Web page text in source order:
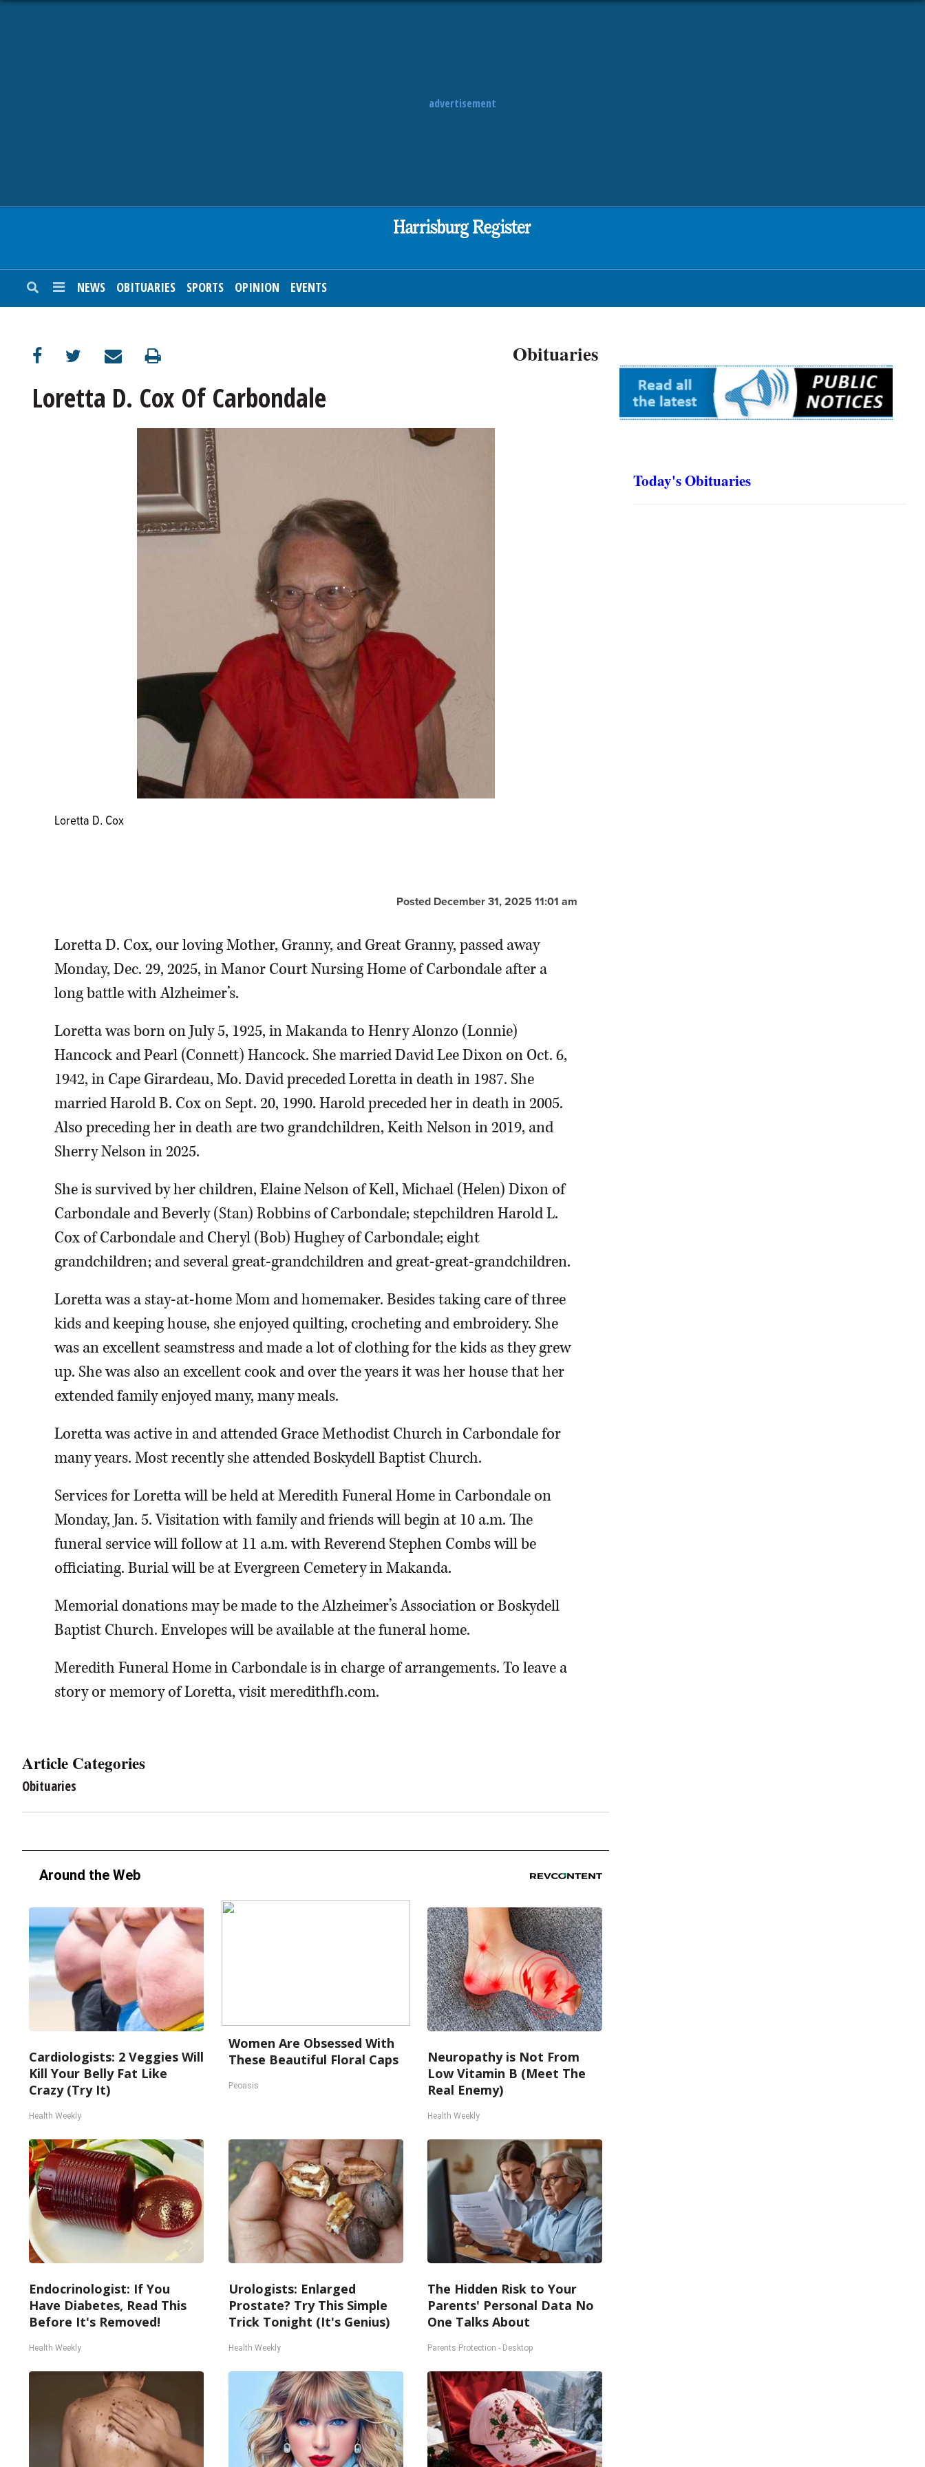
advertisement
NEWS OBITUARIES SPORTS OPINION EVENTS
Obituaries
Loretta D. Cox Of Carbondale
Loretta D. Cox
Posted December 31, 2025 11:01 am
Loretta D. Cox, our loving Mother, Granny, and Great Granny, passed away
Monday, Dec. 29, 2025, in Manor Court Nursing Home of Carbondale after a
long battle with Alzheimer’s.
Loretta was born on July 5, 1925, in Makanda to Henry Alonzo (Lonnie)
Hancock and Pearl (Connett) Hancock. She married David Lee Dixon on Oct. 6,
1942, in Cape Girardeau, Mo. David preceded Loretta in death in 1987. She
married Harold B. Cox on Sept. 20, 1990. Harold preceded her in death in 2005.
Also preceding her in death are two grandchildren, Keith Nelson in 2019, and
Sherry Nelson in 2025.
She is survived by her children, Elaine Nelson of Kell, Michael (Helen) Dixon of
Carbondale and Beverly (Stan) Robbins of Carbondale; stepchildren Harold L.
Cox of Carbondale and Cheryl (Bob) Hughey of Carbondale; eight
grandchildren; and several great-grandchildren and great-great-grandchildren.
Loretta was a stay-at-home Mom and homemaker. Besides taking care of three
kids and keeping house, she enjoyed quilting, crocheting and embroidery. She
was an excellent seamstress and made a lot of clothing for the kids as they grew
up. She was also an excellent cook and over the years it was her house that her
extended family enjoyed many, many meals.
Loretta was active in and attended Grace Methodist Church in Carbondale for
many years. Most recently she attended Boskydell Baptist Church.
Services for Loretta will be held at Meredith Funeral Home in Carbondale on
Monday, Jan. 5. Visitation with family and friends will begin at 10 a.m. The
funeral service will follow at 11 a.m. with Reverend Stephen Combs will be
officiating. Burial will be at Evergreen Cemetery in Makanda.
Memorial donations may be made to the Alzheimer’s Association or Boskydell
Baptist Church. Envelopes will be available at the funeral home.
Meredith Funeral Home in Carbondale is in charge of arrangements. To leave a
story or memory of Loretta, visit meredithfh.com.
Article Categories
Obituaries
Around the Web
Cardiologists: 2 Veggies Will
Kill Your Belly Fat Like
Crazy (Try It)
Health Weekly
Women Are Obsessed With
These Beautiful Floral Caps
Peoasis
Neuropathy is Not From
Low Vitamin B (Meet The
Real Enemy)
Health Weekly
Endocrinologist: If You
Have Diabetes, Read This
Before It's Removed!
Health Weekly
Urologists: Enlarged
Prostate? Try This Simple
Trick Tonight (It's Genius)
Health Weekly
The Hidden Risk to Your
Parents' Personal Data No
One Talks About
Parents Protection - Desktop
Today's Obituaries